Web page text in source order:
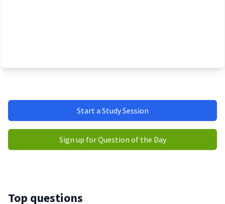
Start a Study Session
Sign up for Question of the Day
Top questions